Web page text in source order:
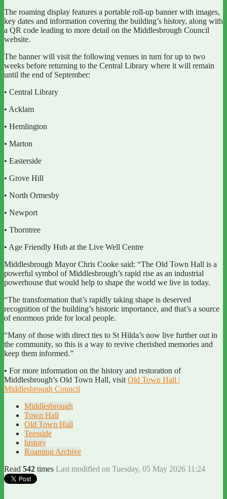
The roaming display features a portable roll-up banner with images,
key dates and information covering the building’s history, along with
a QR code leading to more detail on the Middlesbrough Council
website.
The banner will visit the following venues in turn for up to two
weeks before returning to the Central Library where it will remain
until the end of September:
• Central Library
• Acklam
• Hemlington
• Marton
• Easterside
• Grove Hill
• North Ormesby
• Newport
• Thorntree
• Age Friendly Hub at the Live Well Centre
Middlesbrough Mayor Chris Cooke said: “The Old Town Hall is a
powerful symbol of Middlesbrough’s rapid rise as an industrial
powerhouse that would help to shape the world we live in today.
“The transformation that’s rapidly taking shape is deserved
recognition of the building’s historic importance, and that’s a source
of enormous pride for local people.
“Many of those with direct ties to St Hilda’s now live further out in
the community, so this is a way to revive cherished memories and
keep them informed.”
• For more information on the history and restoration of
Middlesbrough’s Old Town Hall, visit Old Town Hall |
Middlesbrough Council
Middlesbrough
Town Hall
Old Town Hall
Teesside
history
Roaming Archive
Read 542 times Last modified on Tuesday, 05 May 2026 11:24